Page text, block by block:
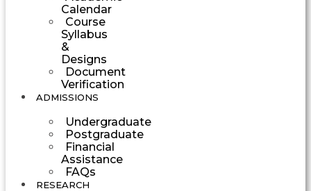
Calendar
Course
Syllabus
&
Designs
Document
Verification
ADMISSIONS
Undergraduate
Postgraduate
Financial
Assistance
FAQs
RESEARCH